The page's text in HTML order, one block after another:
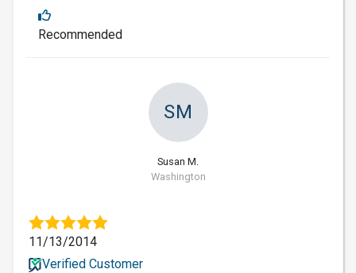
Recommended
SM
Susan M.
Washington
11/13/2014
Verified Customer